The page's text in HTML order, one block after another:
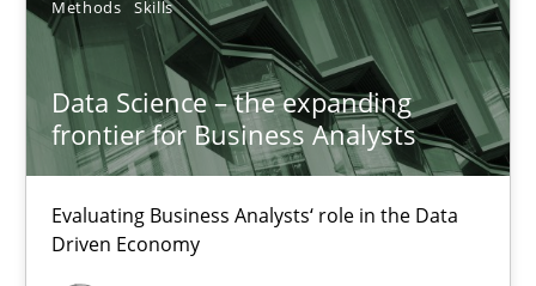
Methods Skills
Data Science – the expanding
frontier for Business Analysts
Evaluating Business Analysts‘ role in the Data
Driven Economy
Priyank Arora
09.05.2019
18 minutes